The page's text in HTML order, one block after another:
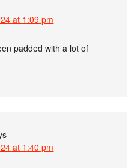
at 1:09 pm
padded with a lot of
at 1:40 pm